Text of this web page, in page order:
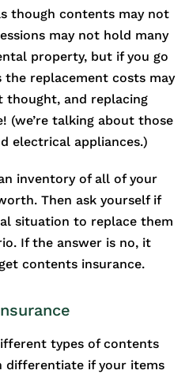
though contents may not
may not hold many
property, but if you go
replacement costs may
and replacing
(we’re talking about those
electrical appliances.)
inventory of all of your
Then ask yourself if
situation to replace them
If the answer is no, it
contents insurance.
types of contents
differentiate if your items